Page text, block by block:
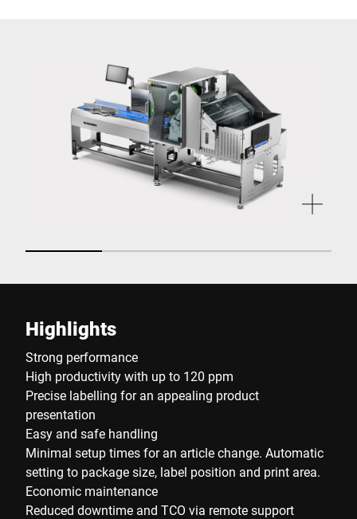
Highlights
Strong performance
High productivity with up to 120 ppm
Precise labelling for an appealing product
presentation
Easy and safe handling
Minimal setup times for an article change. Automatic
setting to package size, label position and print area.
Economic maintenance
Reduced downtime and TCO via remote support